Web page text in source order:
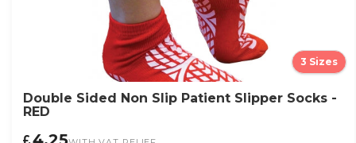
3 Sizes
Double Sided Non Slip Patient Slipper Socks -
RED